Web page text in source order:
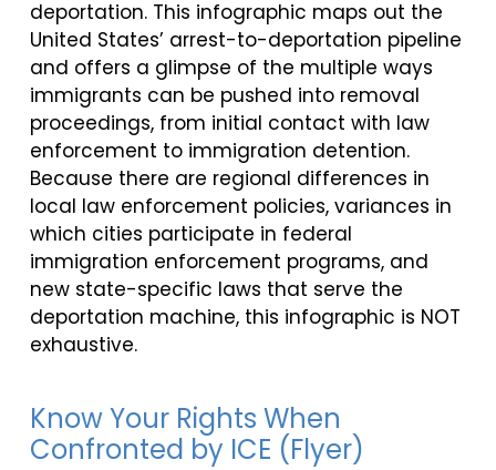
deportation. This infographic maps out the
United States’ arrest-to-deportation pipeline
and offers a glimpse of the multiple ways
immigrants can be pushed into removal
proceedings, from initial contact with law
enforcement to immigration detention.
Because there are regional differences in
local law enforcement policies, variances in
which cities participate in federal
immigration enforcement programs, and
new state-specific laws that serve the
deportation machine, this infographic is NOT
exhaustive.
Know Your Rights When
Confronted by ICE (Flyer)